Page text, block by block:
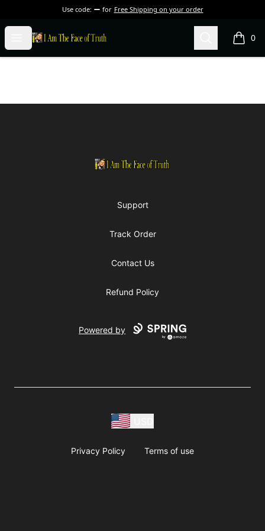
Use code: for Free Shipping on your order
Open menu
I Am The Face of Truth Search 0
items
I Am The Face of Truth
Support
Track Order
Contact Us
Refund Policy
Powered by
Privacy Policy Terms of use